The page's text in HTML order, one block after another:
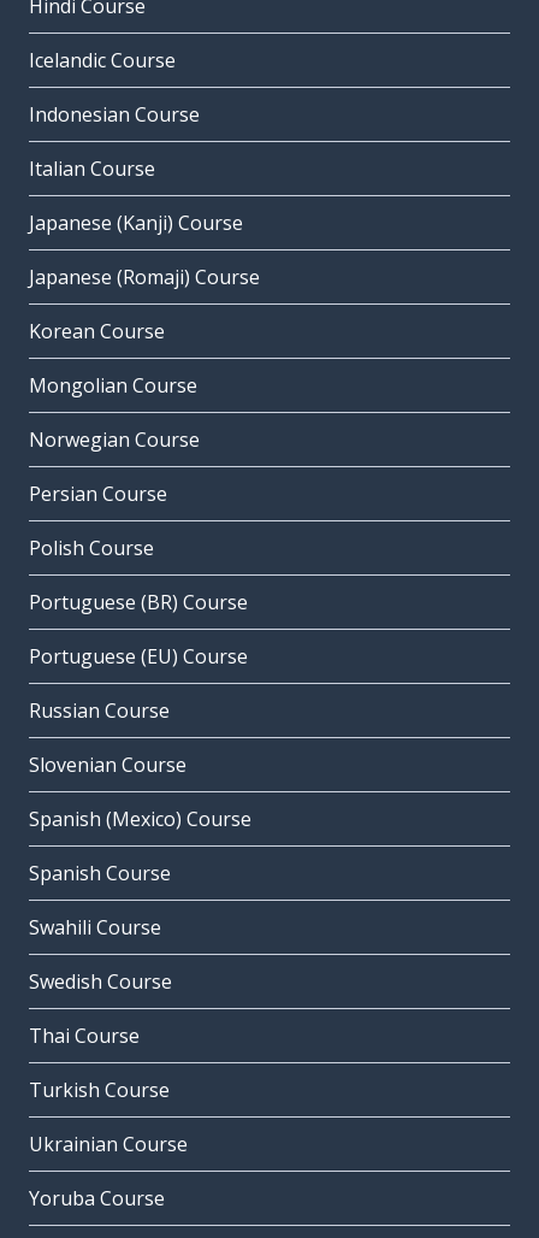
Hindi Course
Icelandic Course
Indonesian Course
Italian Course
Japanese (Kanji) Course
Japanese (Romaji) Course
Korean Course
Mongolian Course
Norwegian Course
Persian Course
Polish Course
Portuguese (BR) Course
Portuguese (EU) Course
Russian Course
Slovenian Course
Spanish (Mexico) Course
Spanish Course
Swahili Course
Swedish Course
Thai Course
Turkish Course
Ukrainian Course
Yoruba Course